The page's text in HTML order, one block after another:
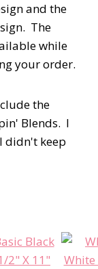
and the
The
while
your order.
the
Blends. I
didn't keep